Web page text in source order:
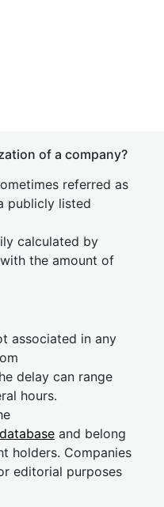
of a company?
referred as
publicly listed
calculated by
the amount of
associated in any
delay can range
hours.
and belong
holders. Companies
editorial purposes